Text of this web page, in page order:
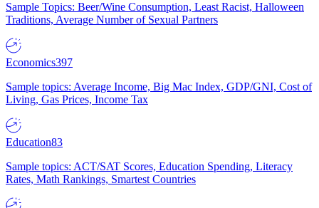
Sample Topics: Beer/Wine Consumption, Least Racist, Halloween
Traditions, Average Number of Sexual Partners
Economics397
Sample topics: Average Income, Big Mac Index, GDP/GNI, Cost of
Living, Gas Prices, Income Tax
Education83
Sample topics: ACT/SAT Scores, Education Spending, Literacy
Rates, Math Rankings, Smartest Countries